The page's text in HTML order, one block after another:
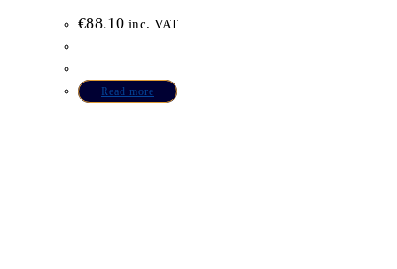
€88.10 inc. VAT
Read more